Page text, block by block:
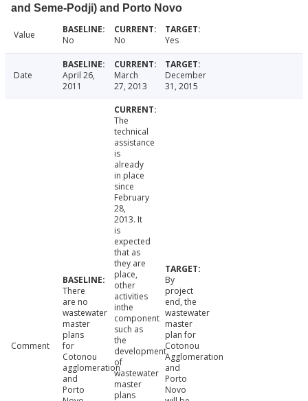
and Seme-Podji) and Porto Novo
Value No No Yes
Date
April 26,
2011
March
27, 2013
December
31, 2015
Comment
There
are no
wastewater
master
plans
for
Cotonou
agglomeration
and
Porto
The
technical
assistance
is
already
in place
since
February
28,
2013. It
is
expected
that as
they are
place,
other
activities
inthe
component
such as
the
development
of
wastewater
master
plans
By
project
end, the
wastewater
master
plan for
Cotonou
Agglomeration
and
Porto
Novo